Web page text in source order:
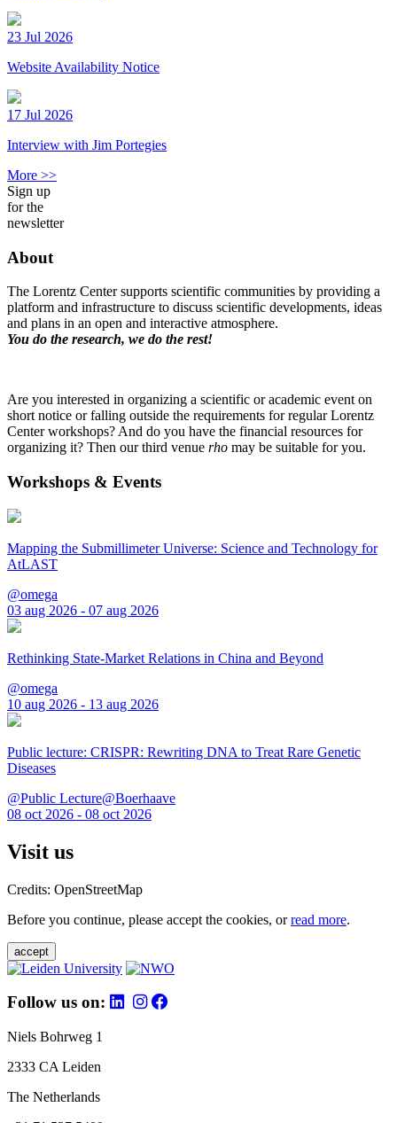
23 Jul 2026
Website Availability Notice
17 Jul 2026
Interview with Jim Portegies
More >>
Sign up
for the
newsletter
About
The Lorentz Center supports scientific communities by providing a
platform and infrastructure to discuss scientific developments, ideas
and plans in an open and interactive atmosphere.
You do the research, we do the rest!
Are you interested in organizing a scientific or academic event on
short notice or falling outside the requirements for regular Lorentz
Center workshops? And do you have the financial resources for
organizing it? Then our third venue rho may be suitable for you.
Workshops & Events
Mapping the Submillimeter Universe: Science and Technology for
AtLAST
@omega
03 aug 2026 - 07 aug 2026
Rethinking State-Market Relations in China and Beyond
@omega
10 aug 2026 - 13 aug 2026
Public lecture: CRISPR: Rewriting DNA to Treat Rare Genetic
Diseases
@Public Lecture@Boerhaave
08 oct 2026 - 08 oct 2026
Visit us
Credits: OpenStreetMap
Before you continue, please accept the cookies, orread more.
accept
Follow us on:
Niels Bohrweg 1
2333 CA Leiden
The Netherlands